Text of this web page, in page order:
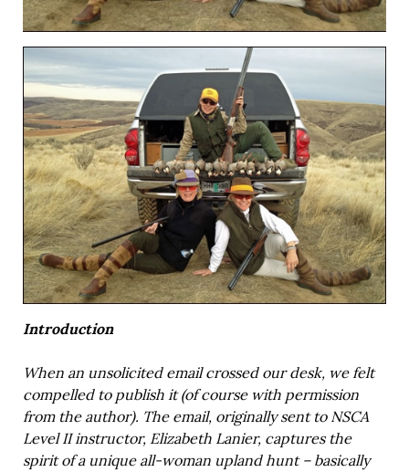
Introduction
When an unsolicited email crossed our desk, we felt
compelled to publish it (of course with permission
from the author). The email, originally sent to NSCA
Level II instructor, Elizabeth Lanier, captures the
spirit of a unique all-woman upland hunt – basically